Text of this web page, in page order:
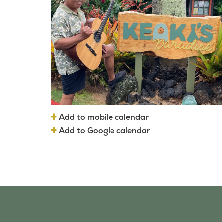
Add to mobile calendar
Add to Google calendar